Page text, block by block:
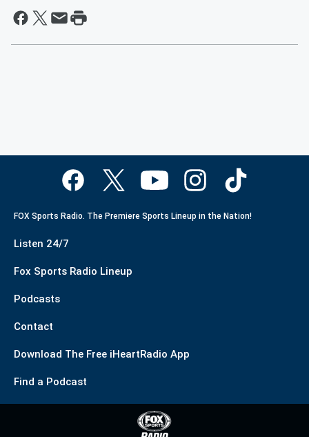
FOX Sports Radio. The Premiere Sports Lineup in the Nation!
Listen 24/7
Fox Sports Radio Lineup
Podcasts
Contact
Download The Free iHeartRadio App
Find a Podcast